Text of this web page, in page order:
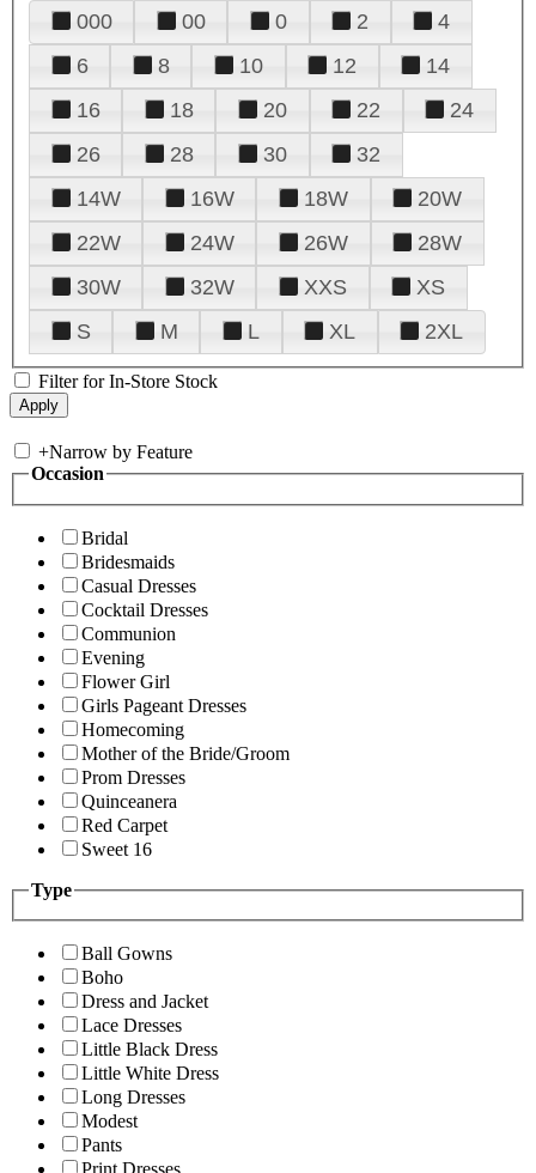
000 00 0 2
4
6
8 10 12
14
16
18 20 22
24
26
28 30
32
14W
16W 18W
20W
22W
24W 26W
28W
30W
32W XXS
XS
S
M L XL 2XL
Filter for In-Store Stock
+Narrow by Feature
Occasion
Bridal
Bridesmaids
Casual Dresses
Cocktail Dresses
Communion
Evening
Flower Girl
Girls Pageant Dresses
Homecoming
Mother of the Bride/Groom
Prom Dresses
Quinceanera
Red Carpet
Sweet 16
Type
Ball Gowns
Boho
Dress and Jacket
Lace Dresses
Little Black Dress
Little White Dress
Long Dresses
Modest
Pants